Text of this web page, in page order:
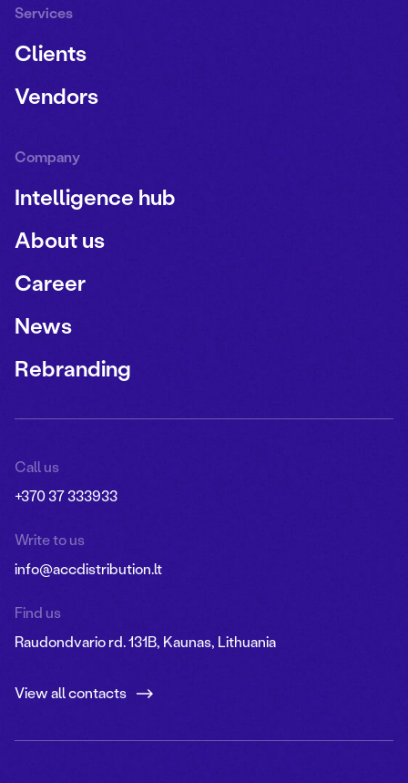
Services
Clients
Vendors
Company
Intelligence hub
About us
Career
News
Rebranding
Call us
+370 37 333933
Write to us
info@accdistribution.lt
Find us
Raudondvario rd. 131B, Kaunas, Lithuania
View all contacts